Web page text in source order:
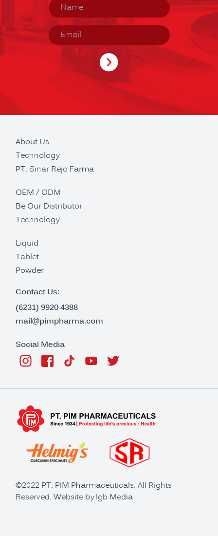
About Us
Technology
PT. Sinar Rejo Farma
OEM / ODM
Be Our Distributor
Technology
Liquid
Tablet
Powder
Contact Us:
(6231) 9920 4388
mail@pimpharma.com
Social Media
©2022 PT. PIM Pharmaceuticals. All Rights
Reserved. Website byIgb Media